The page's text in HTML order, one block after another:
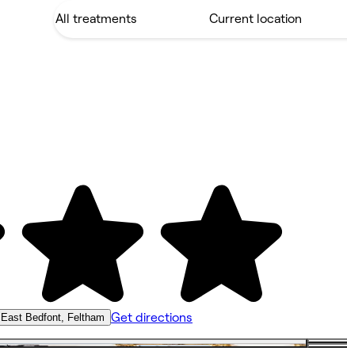
East Bedfont, Feltham Get directions